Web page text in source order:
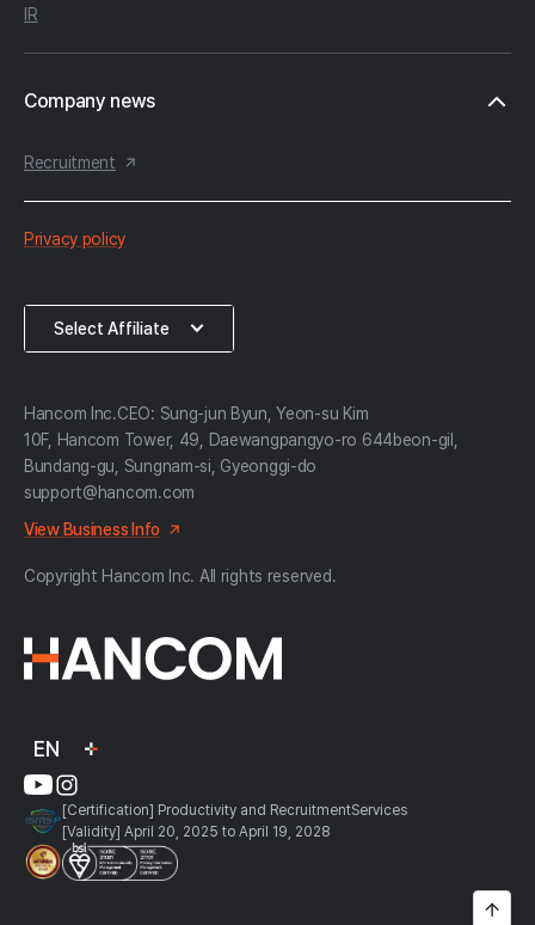
IR
Company news
Recruitment
한
약
Privacy policy
Select
Affiliate
Select Affiliate
Hancom Inc.CEO: Sung-jun Byun, Yeon-su Kim
10F, Hancom Tower, 49, Daewangpangyo-ro 644beon-gil,
Bundang-gu, Sungnam-si, Gyeonggi-do
support@hancom.com
View Business Info
EN
[Certification] Productivity and RecruitmentServices
[Validity] April 20, 2025 to April 19, 2028
Copyright Hancom Inc. All rights reserved.